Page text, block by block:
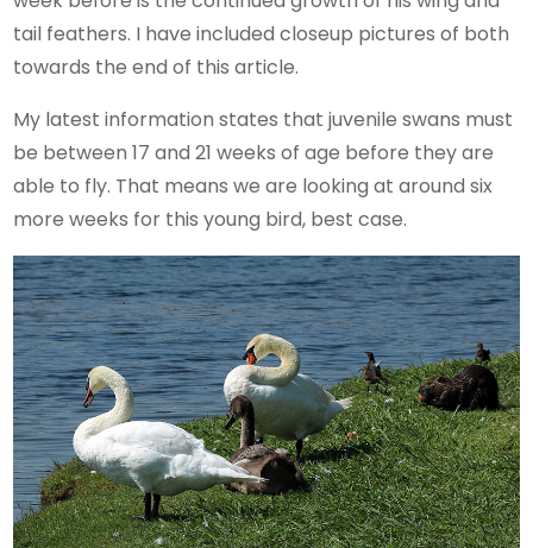
tail feathers. I have included closeup pictures of both
towards the end of this article.
My latest information states that juvenile swans must
be between 17 and 21 weeks of age before they are
able to fly. That means we are looking at around six
more weeks for this young bird, best case.